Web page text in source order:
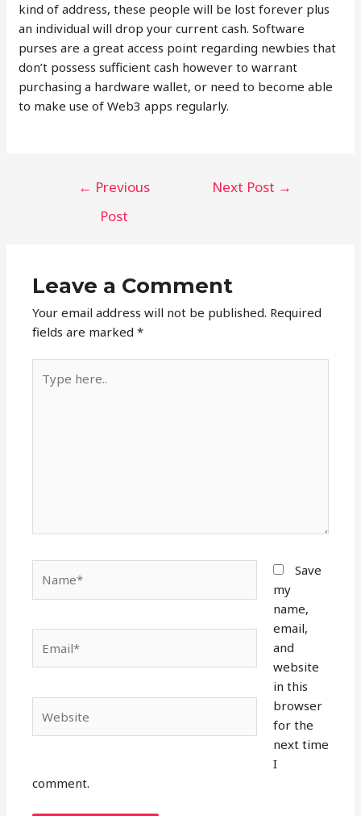
kind of address, these people will be lost forever plus
an individual will drop your current cash. Software
purses are a great access point regarding newbies that
don’t possess sufficient cash however to warrant
purchasing a hardware wallet, or need to become able
to make use of Web3 apps regularly.
← Previous
Post
Next Post →
Leave a Comment
Your email address will not be published. Required
fields are marked*
here..
Save
my
name,
email,
and
website
in this
browser
for the
next time
I
comment.